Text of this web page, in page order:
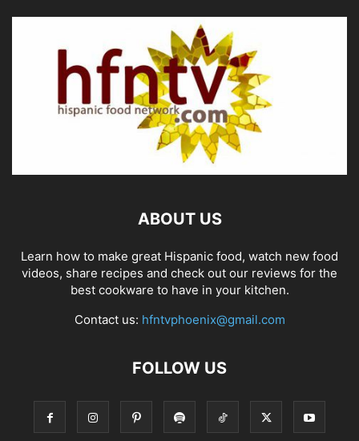
ABOUT US
Learn how to make great Hispanic food, watch new food
videos, share recipes and check out our reviews for the
best cookware to have in your kitchen.
Contact us: hfntvphoenix@gmail.com
FOLLOW US